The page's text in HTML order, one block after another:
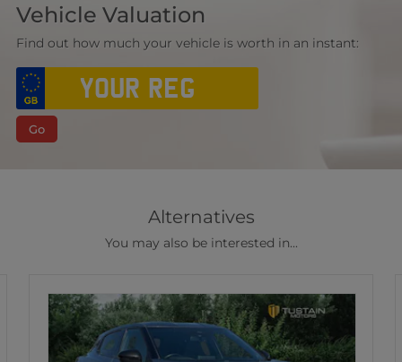
Vehicle Valuation
Find out how much your vehicle is worth in an instant:
Go
Alternatives
You may also be interested in...